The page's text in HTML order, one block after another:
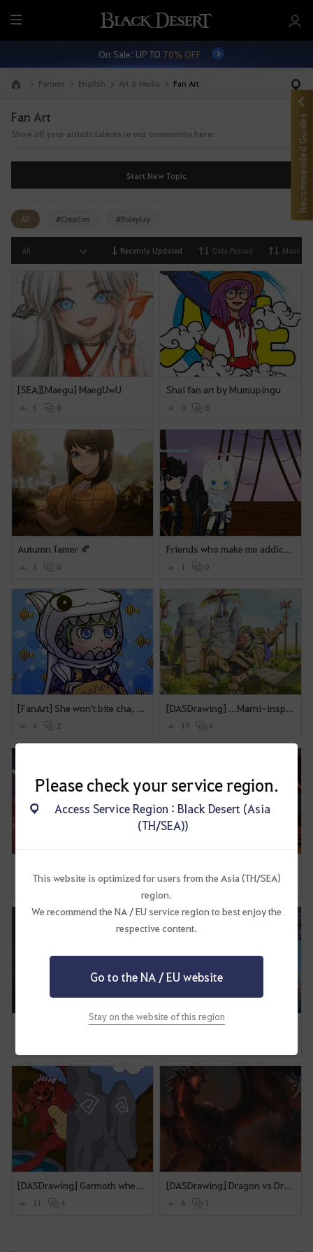
M
e
On Sale: UP TO 70% OFF
Go to the main page Forums English Art & Media Fan Art
Fan Art
Show off your artistic talents to our community here.
Start New Topic
All #Creation #Roleplay
Recently Updated Date Posted Most
All
[SEA][Maegu] MaegUwU
5 0
Shai fan art by Mumupingu
0 0
Autumn Tamer 🍂
3 0
Friends who make me addicted to BDO (Scaht & Fahlynk)
1 0
[FanArt] She won't bite cha, just feed her XL Yellow Fish
4 2
[DASDrawing] ...Marni-inspired mechanic Dragon?
19 6
4 4 13 4
[DASDrawing] You are my protecter! [SEA][AutumnBall]
[DASDrawing] Garmoth when i try to tame a horse.
11 4
[DASDrawing] Dragon vs Drakania
6 1
Please check your service region.
Access Service Region : Black Desert (Asia
(TH/SEA))
This website is optimized for users from the Asia (TH/SEA)
region.
We recommend the NA / EU service region to best enjoy the
respective content.
Go to the NA / EU website
Stay on the website of this region
Recommended Guides